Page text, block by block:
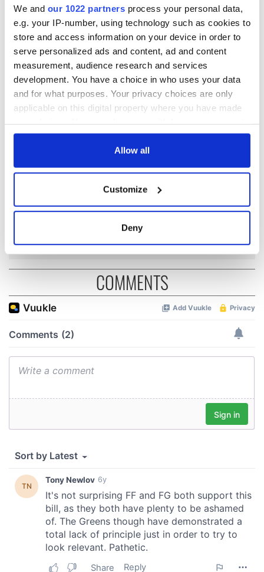
We and our 1022 partners process your personal data,
e.g. your IP-number, using technology such as cookies to
store and access information on your device in order to
serve personalized ads and content, ad and content
measurement, audience research and services
development. You have a choice in who uses your data
and for what purposes. Your privacy choices are only
applicable on this digital property where you have made
any time from the Cookie Declaration or by clicking on
Collect information about your geographical
location which can be accurate to within several
Find out more about how your personal data is processed
and set your preferences in the details section
We use cookies to personalise content and ads, to
We also share information about your use of our site with
may combine it with other information that you’ve
Allow all
Customize
Deny
Homes
READ NEXT
Creeslough families
consideration of
Irish Government to
hold emergency
talks to try and end
fuel protests
Irish Defence
Forces to assist
Gardaí as fuel
COMMENTS